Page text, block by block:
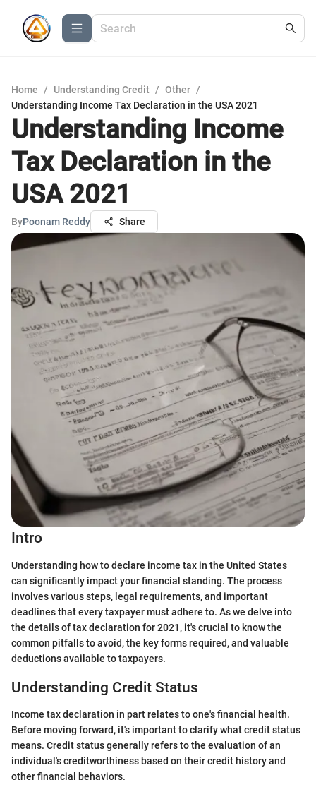
Home / Understanding Credit / Other /
Understanding Income Tax Declaration in the USA 2021
Understanding Income
Tax Declaration in the
USA 2021
ByPoonam Reddy Share
Intro
Understanding how to declare income tax in the United States
can significantly impact your financial standing. The process
involves various steps, legal requirements, and important
deadlines that every taxpayer must adhere to. As we delve into
the details of tax declaration for 2021, it's crucial to know the
common pitfalls to avoid, the key forms required, and valuable
deductions available to taxpayers.
Understanding Credit Status
Income tax declaration in part relates to one's financial health.
Before moving forward, it's important to clarify what credit status
means. Credit status generally refers to the evaluation of an
individual's creditworthiness based on their credit history and
other financial behaviors.